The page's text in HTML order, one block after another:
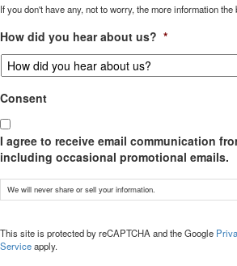
If you don't have any, not to worry, the more information the
How did you hear about us? *
Consent
I agree to receive email communication
including occasional promotional emails.
We will never share or sell your information.
This site is protected by reCAPTCHA and the Google
Serviceapply.